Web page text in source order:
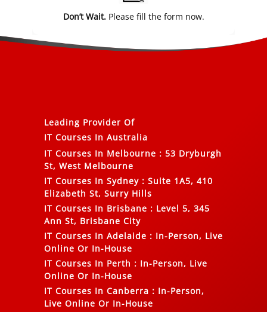
Don’t Wait.Please fill the form now.
Leading Provider Of
IT Courses In Australia
IT Courses In Melbourne : 53 Dryburgh
St, West Melbourne
IT Courses In Sydney : Suite 1A5, 410
Elizabeth St, Surry Hills
IT Courses In Brisbane : Level 5, 345
Ann St, Brisbane City
IT Courses In Adelaide : In-Person, Live
Online Or In-House
IT Courses In Perth : In-Person, Live
Online Or In-House
IT Courses In Canberra : In-Person,
Live Online Or In-House